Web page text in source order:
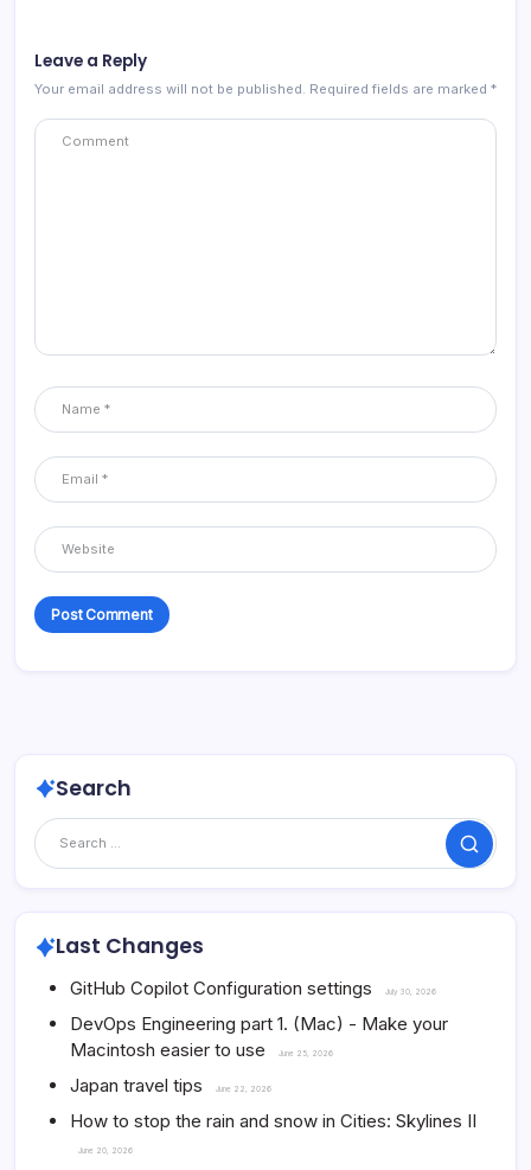
Leave a Reply
Your email address will not be published. Required fields are marked *
Search
Search
Last Changes
GitHub Copilot Configuration settings July 30, 2026
DevOps Engineering part 1. (Mac) - Make your
Macintosh easier to use
June 25, 2026
Japan travel tips June 22, 2026
How to stop the rain and snow in Cities: Skylines II
June 20, 2026